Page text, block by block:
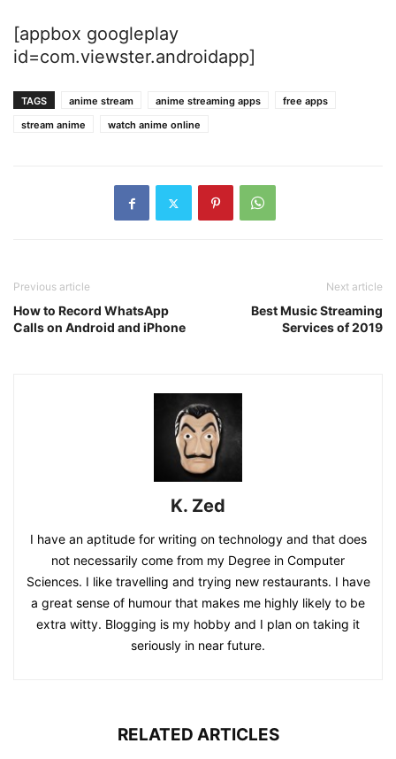
[appbox googleplay
id=com.viewster.androidapp]
TAGS anime stream anime streaming apps
free apps
stream anime
watch anime online
Previous article
How to Record WhatsApp
Calls on Android and iPhone
Next article
Best Music Streaming
Services of 2019
K. Zed
I have an aptitude for writing on technology and that does
not necessarily come from my Degree in Computer
Sciences. I like travelling and trying new restaurants. I have
a great sense of humour that makes me highly likely to be
extra witty. Blogging is my hobby and I plan on taking it
seriously in near future.
RELATED ARTICLES